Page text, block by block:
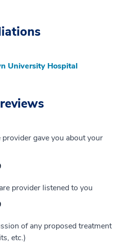
University Hospital
provider gave you about your
provider listened to you
of any proposed treatment
etc.)